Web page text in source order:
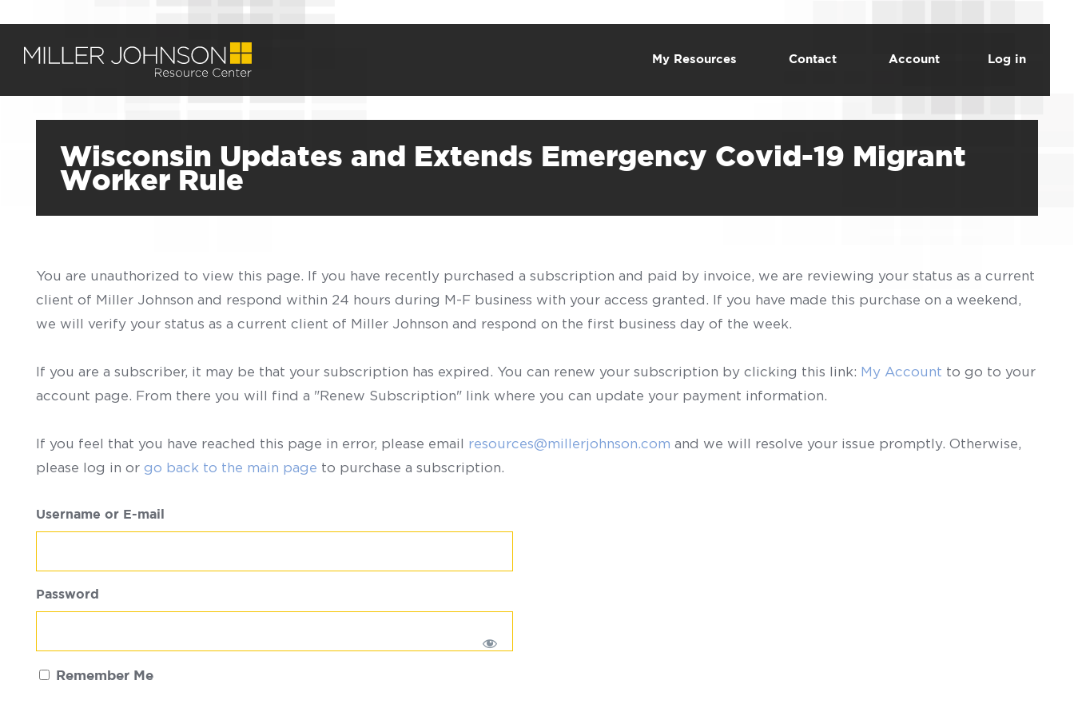
My Resources Contact Account Log in
Wisconsin Updates and Extends Emergency Covid-19 Migrant
Worker Rule
You are unauthorized to view this page. If you have recently purchased a subscription and paid by invoice, we are reviewing your status as a current
client of Miller Johnson and respond within 24 hours during M-F business with your access granted. If you have made this purchase on a weekend,
we will verify your status as a current client of Miller Johnson and respond on the first business day of the week.
If you are a subscriber, it may be that your subscription has expired. You can renew your subscription by clicking this link: My Account to go to your
account page. From there you will find a "Renew Subscription" link where you can update your payment information.
If you feel that you have reached this page in error, please email resources@millerjohnson.com and we will resolve your issue promptly. Otherwise,
please log in or go back to the main page to purchase a subscription.
Username or E-mail
Password
Remember Me